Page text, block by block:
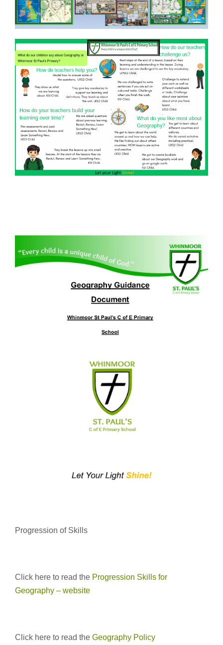
Progression of Skills
Click here to read the Progression Skills for
Geography – website
Click here to read the Geography Policy